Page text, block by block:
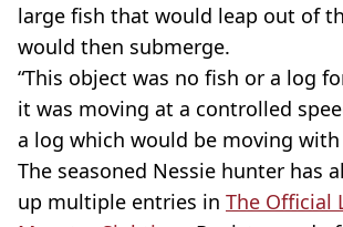
large fish that would leap out of
would then submerge.
“This object was no fish or a log
it was moving at a controlled
a log which would be moving
The seasoned Nessie hunter has
up multiple entries in The Official